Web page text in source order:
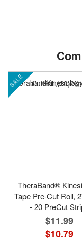
SALE
TheraBand®
Tape Pre-Cut Roll,
- 20 PreCut
$11.99
$10.79
the
beginning
of